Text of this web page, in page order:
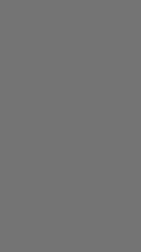
Security